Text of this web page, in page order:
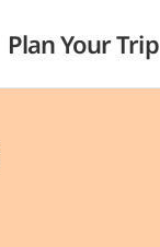
Plan Your Trip